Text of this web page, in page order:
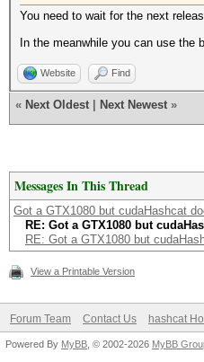
You need to wait for the next
In the meanwhile you can use the
Website Find
« Next Oldest Next Newest »
Messages In This Thread
Got a GTX1080 but cudaHashcat
RE: Got a GTX1080 but
RE: Got a GTX1080 but
View a Printable Version
Forum Team Contact Us hashcat
Powered By MyBB , © 2002-2026 MyBB